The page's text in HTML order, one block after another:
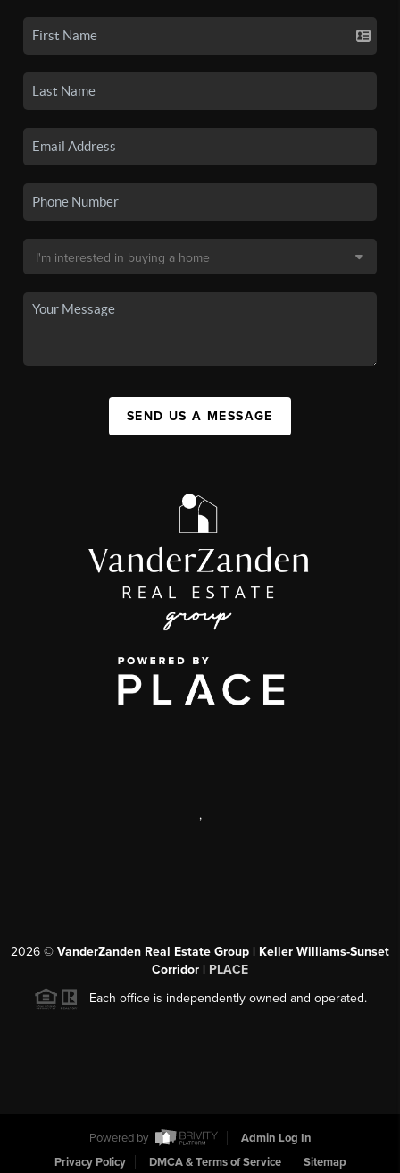
SEND US A MESSAGE
,
2026 © VanderZanden Real Estate Group | Keller Williams-Sunset
Corridor | PLACE
Each office is independently owned and operated.
Powered by
Admin Log In
Privacy Policy
DMCA & Terms of Service Sitemap